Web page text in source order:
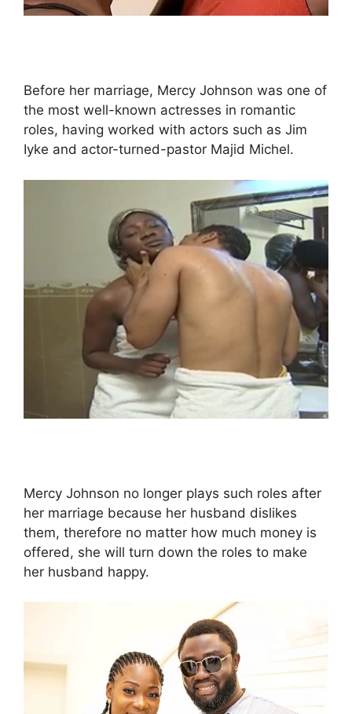
Before her marriage, Mercy Johnson was one of
the most well-known actresses in romantic
roles, having worked with actors such as Jim
Iyke and actor-turned-pastor Majid Michel.
Mercy Johnson no longer plays such roles after
her marriage because her husband dislikes
them, therefore no matter how much money is
offered, she will turn down the roles to make
her husband happy.